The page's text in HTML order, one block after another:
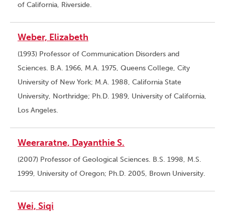
of California, Riverside.
Weber, Elizabeth
(1993) Professor of Communication Disorders and
Sciences. B.A. 1966, M.A. 1975, Queens College, City
University of New York; M.A. 1988, California State
University, Northridge; Ph.D. 1989, University of California,
Los Angeles.
Weeraratne, Dayanthie S.
(2007) Professor of Geological Sciences. B.S. 1998, M.S.
1999, University of Oregon; Ph.D. 2005, Brown University.
Wei, Siqi